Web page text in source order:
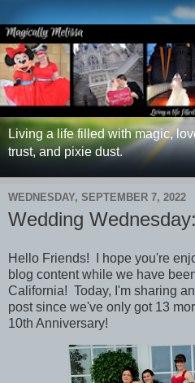
Living a life filled with magic,
trust, and pixie dust.
WEDNESDAY, SEPTEMBER 7, 2022
Wedding
Hello Friends! I hope you're
blog content while we have
California! Today, I'm sharing
post since we've only got 13
10th Anniversary!